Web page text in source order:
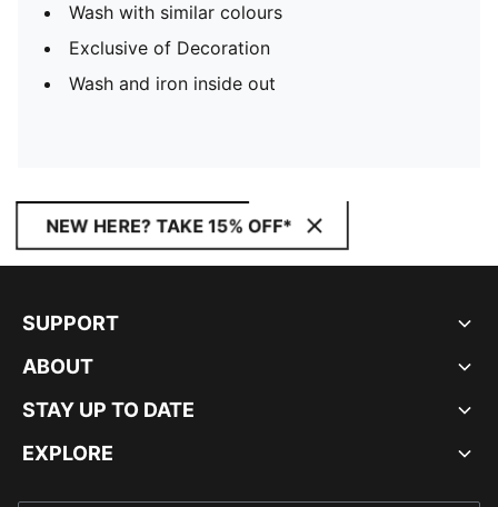
Wash with similar colours
Exclusive of Decoration
Wash and iron inside out
NEW HERE? TAKE 15% OFF*
SUPPORT
ABOUT
STAY UP TO DATE
EXPLORE